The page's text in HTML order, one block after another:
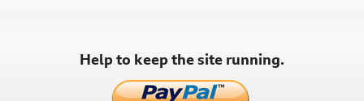
Help to keep the site running.